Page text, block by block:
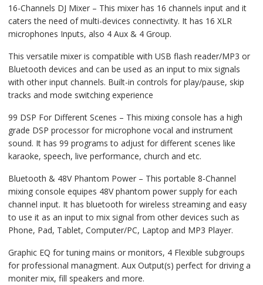
Bluetooth,
Sound
Card,
Equalizer,
XLR
Phantom
Power
quantity
16-Channels DJ Mixer – This mixer has 16 channels input and it
caters the need of multi-devices connectivity. It has 16 XLR
microphones Inputs, also 4 Aux & 4 Group.
This versatile mixer is compatible with USB flash reader/MP3 or
Bluetooth devices and can be used as an input to mix signals
with other input channels. Built-in controls for play/pause, skip
tracks and mode switching experience
99 DSP For Different Scenes – This mixing console has a high
grade DSP processor for microphone vocal and instrument
sound. It has 99 programs to adjust for different scenes like
karaoke, speech, live performance, church and etc.
Bluetooth & 48V Phantom Power – This portable 8-Channel
mixing console equipes 48V phantom power supply for each
channel input. It has bluetooth for wireless streaming and easy
to use it as an input to mix signal from other devices such as
Phone, Pad, Tablet, Computer/PC, Laptop and MP3 Player.
Graphic EQ for tuning mains or monitors, 4 Flexible subgroups
for professional managment. Aux Output(s) perfect for driving a
moniter mix, fill speakers and more.